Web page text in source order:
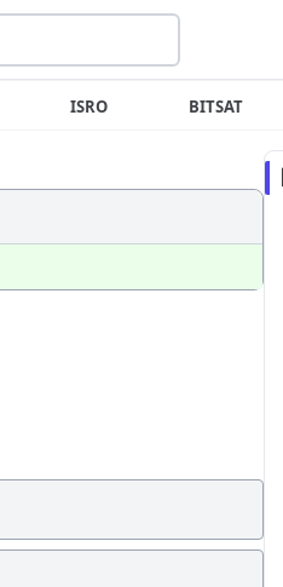
ISRO BITSAT